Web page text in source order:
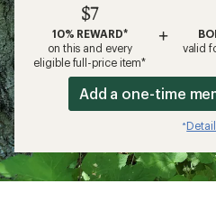
$7
10% REWARD*
on this and every
eligible full-price item*
+
valid
Add a one-time
*